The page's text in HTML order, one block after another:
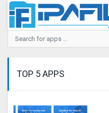
TOP 5 APPS